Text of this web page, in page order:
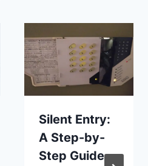
Silent Entry:
A Step-by-
Step Guide